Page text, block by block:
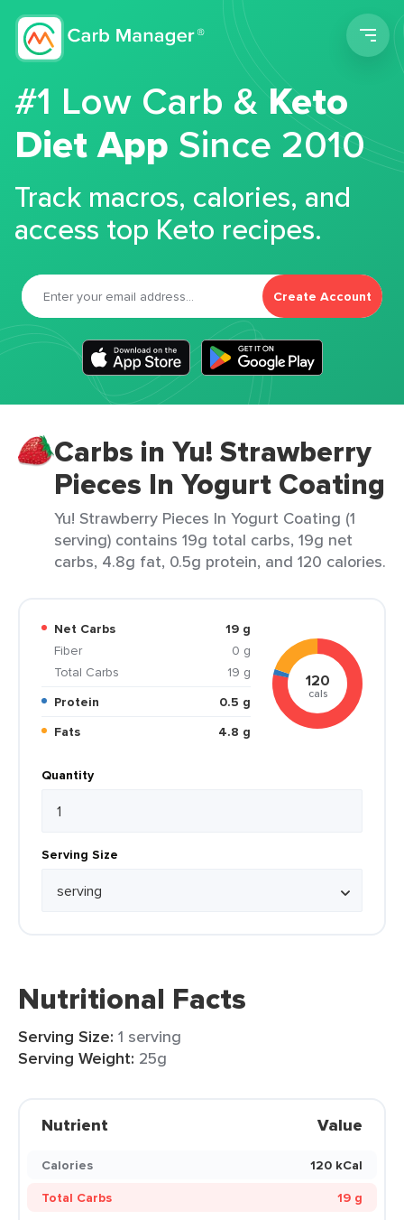
#1 Low Carb &Keto
Diet App Since 2010
Track macros, calories, and
access top Keto recipes.
Create Account
Carbs in Yu! Strawberry
Pieces In Yogurt Coating
Yu! Strawberry Pieces In Yogurt Coating (1
serving) contains 19g total carbs, 19g net
carbs, 4.8g fat, 0.5g protein, and 120 calories.
Net Carbs
19 g
Fiber
0 g
Total Carbs
19 g
Protein
0.5 g
Fats
4.8 g
120
cals
Quantity
Serving Size
Nutritional Facts
Serving Size: 1 serving
Serving Weight: 25g
Nutrient Value
Calories
120 kCal
Total Carbs
19 g